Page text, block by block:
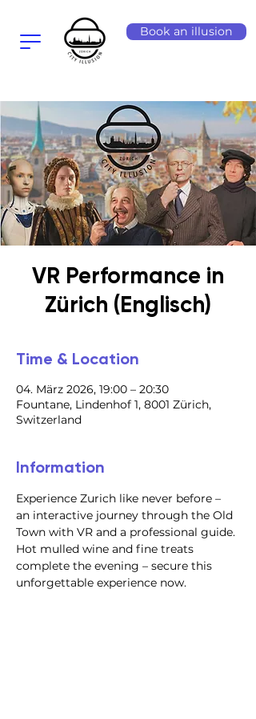
Book an illusion
VR Performance in
Zürich (Englisch)
Time & Location
04. März 2026, 19:00 – 20:30
Fountane, Lindenhof 1, 8001 Zürich,
Switzerland
Information
Experience Zurich like never before –
an interactive journey through the Old
Town with VR and a professional guide.
Hot mulled wine and fine treats
complete the evening – secure this
unforgettable experience now.